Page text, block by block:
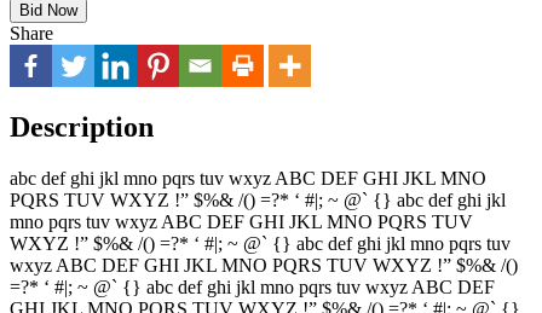
Bid Now
Share
Description
abc def ghi jkl mno pqrs tuv wxyz ABC DEF GHI JKL MNO
PQRS TUV WXYZ !” $%& /() =?* ‘ #|; ~ @` {} abc def ghi jkl
mno pqrs tuv wxyz ABC DEF GHI JKL MNO PQRS TUV
WXYZ !” $%& /() =?* ‘ #|; ~ @` {} abc def ghi jkl mno pqrs tuv
wxyz ABC DEF GHI JKL MNO PQRS TUV WXYZ !” $%& /()
=?* ‘ #|; ~ @` {} abc def ghi jkl mno pqrs tuv wxyz ABC DEF
GHI JKL MNO PQRS TUV WXYZ !” $%& /() =?* ‘ #|; ~ @` {}